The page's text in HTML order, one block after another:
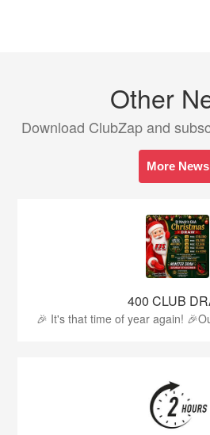
Other
Download ClubZap and
More News
400 CLUB
🎉 It's that time of year again!